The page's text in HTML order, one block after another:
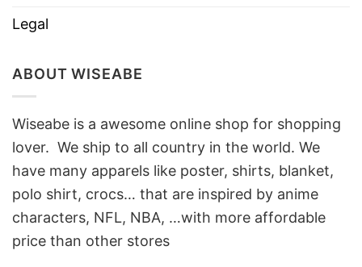
Legal
ABOUT WISEABE
Wiseabe is a awesome online shop for shopping
lover. We ship to all country in the world. We
have many apparels like poster, shirts, blanket,
polo shirt, crocs… that are inspired by anime
characters, NFL, NBA, …with more affordable
price than other stores